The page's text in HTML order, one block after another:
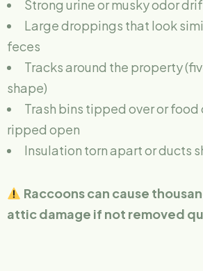
Strong urine or musky odor
Large droppings that look
feces
Tracks around the property
shape)
Trash bins tipped over or food
ripped open
Insulation torn apart or ducts
Raccoons can cause
attic damage if not removed